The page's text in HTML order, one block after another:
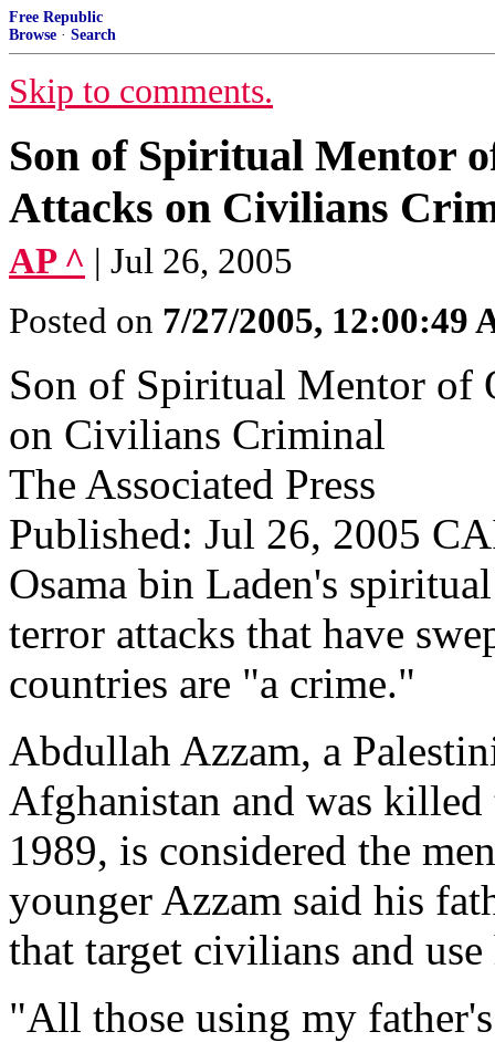
Free Republic
Browse · Search
Skip to comments.
Son of Spiritual Mentor
Attacks on Civilians
AP ^ | Jul 26, 2005
Posted on 7/27/2005, 12:00:49
Son of Spiritual Mentor of
on Civilians Criminal
The Associated Press
Published: Jul 26, 2005
Osama bin Laden's
terror attacks that have
countries are "a crime."
Abdullah Azzam, a
Afghanistan and was
1989, is considered the
younger Azzam said his
that target civilians and use
"All those using my